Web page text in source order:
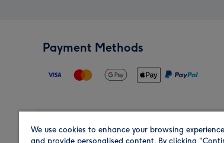
Payment Methods
Region
We use cookies to enhance your browsing
and provide personalised content. By clicking